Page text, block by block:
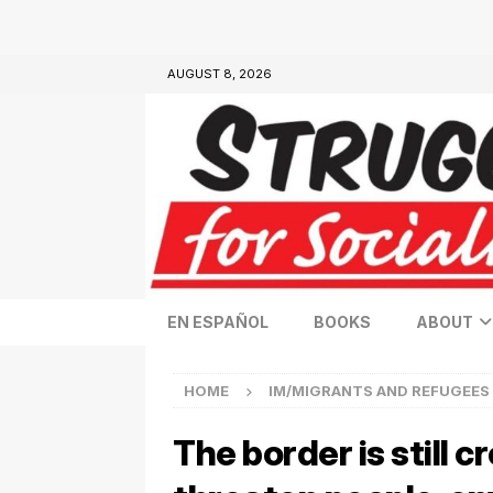
AUGUST 8, 2026
EN ESPAÑOL BOOKS ABOUT
HOME IM/MIGRANTS AND REFUGEES
The border is still